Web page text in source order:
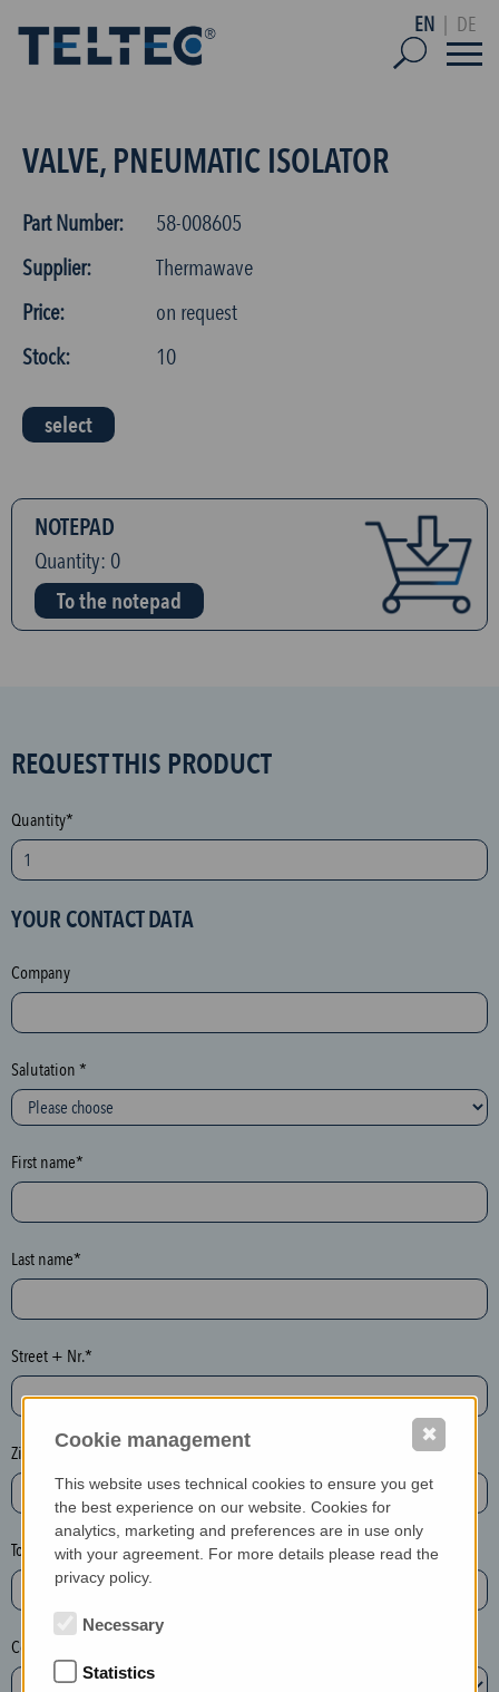
EN DE
VALVE, PNEUMATIC ISOLATOR
Part Number:
58-008605
Supplier:
Thermawave
Price:
on request
Stock:
10
select
NOTEPAD
Quantity: 0
To the notepad
S
A
M
p
o
e
c
t
i
o
n
h
n
e
y
p
t
l
e
a
e
l
e
REQUEST THIS PRODUCT
Quantity*
YOUR CONTACT DATA
Company
Salutation *
First name*
Last name*
Street + Nr.*
Zip / postcode*
Town*
Country*
Cookie management
This website uses technical cookies to ensure you get
the best experience on our website. Cookies for
analytics, marketing and preferences are in use only
with your agreement. For more details please read the
privacy policy.
Necessary
Statistics
✖